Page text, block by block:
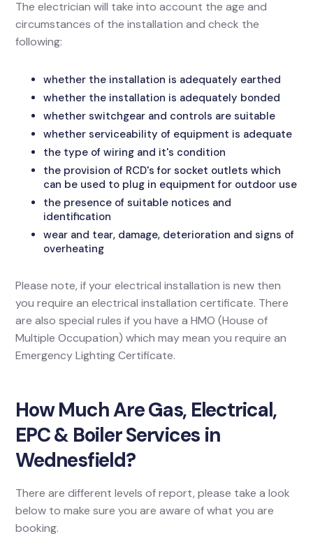
The electrician will take into account the age and
circumstances of the installation and check the
following:
whether the installation is adequately earthed
whether the installation is adequately bonded
whether switchgear and controls are suitable
whether serviceability of equipment is adequate
the type of wiring and it's condition
the provision of RCD's for socket outlets which
can be used to plug in equipment for outdoor use
the presence of suitable notices and
identification
wear and tear, damage, deterioration and signs of
overheating
Please note, if your electrical installation is new then
you require an electrical installation certificate. There
are also special rules if you have a HMO (House of
Multiple Occupation) which may mean you require an
Emergency Lighting Certificate.
How Much Are Gas, Electrical,
EPC & Boiler Services in
Wednesfield?
There are different levels of report, please take a look
below to make sure you are aware of what you are
booking.